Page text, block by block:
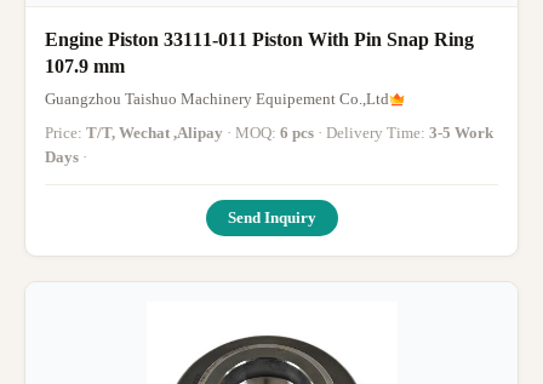
Engine Piston 33111-011 Piston With Pin Snap Ring
107.9 mm
Guangzhou Taishuo Machinery Equipement Co.,Ltd
Price: T/T, Wechat ,Alipay · MOQ: 6 pcs · Delivery Time: 3-5 Work
Days ·
Send Inquiry